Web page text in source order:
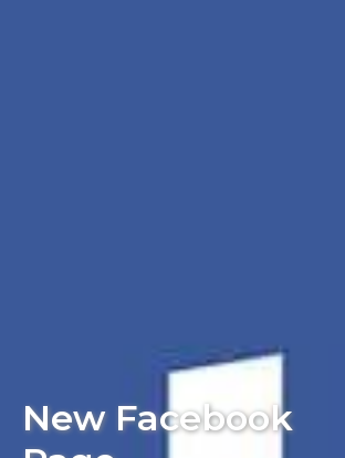
New Facebook